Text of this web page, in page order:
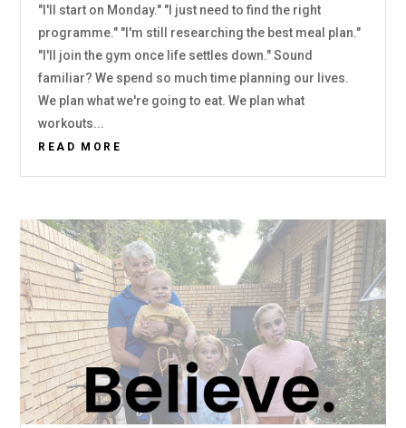
"I'll start on Monday." "I just need to find the right
programme." "I'm still researching the best meal plan."
"I'll join the gym once life settles down." Sound
familiar? We spend so much time planning our lives.
We plan what we're going to eat. We plan what
workouts...
READ MORE